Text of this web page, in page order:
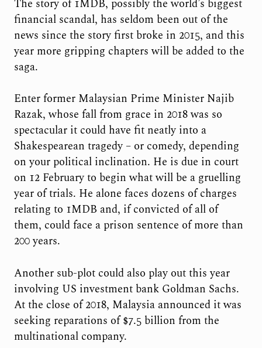
The story of 1MDB, possibly the world’s biggest
financial scandal, has seldom been out of the
news since the story first broke in 2015, and this
year more gripping chapters will be added to the
saga.
Enter former Malaysian Prime Minister Najib
Razak, whose fall from grace in 2018 was so
spectacular it could have fit neatly into a
Shakespearean tragedy – or comedy, depending
on your political inclination. He is due in court
on 12 February to begin what will be a gruelling
year of trials. He alone faces dozens of charges
relating to 1MDB and, if convicted of all of
them, could face a prison sentence of more than
200 years.
Another sub-plot could also play out this year
involving US investment bank Goldman Sachs.
At the close of 2018, Malaysia announced it was
seeking reparations of $7.5 billion from the
multinational company.